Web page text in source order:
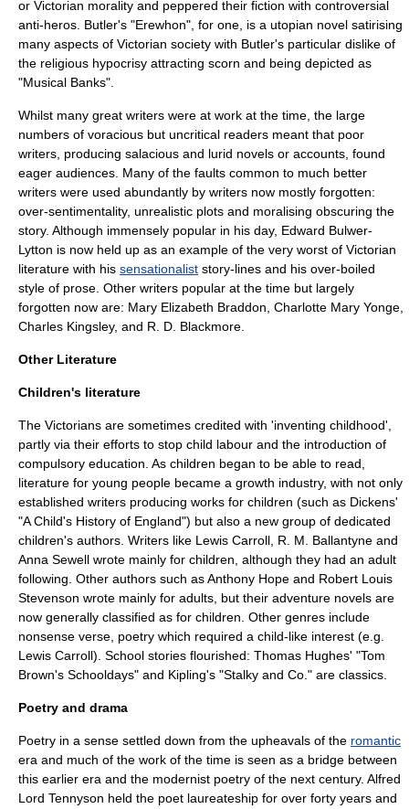
or Victorian morality and peppered their fiction with controversial
anti-heros. Butler's "Erewhon", for one, is a utopian novel satirising
many aspects of Victorian society with Butler's particular dislike of
the religious hypocrisy attracting scorn and being depicted as
"Musical Banks".
Whilst many great writers were at work at the time, the large
numbers of voracious but uncritical readers meant that poor
writers, producing salacious and lurid novels or accounts, found
eager audiences. Many of the faults common to much better
writers were used abundantly by writers now mostly forgotten:
over-sentimentality, unrealistic plots and moralising obscuring the
story. Although immensely popular in his day, Edward Bulwer-
Lytton is now held up as an example of the very worst of Victorian
literature with his sensationalist story-lines and his over-boiled
style of prose. Other writers popular at the time but largely
forgotten now are: Mary Elizabeth Braddon Charlotte Mary Yonge
Charles Kingsley, and R. D. Blackmore
Other Literature
Children's literature
The Victorians are sometimes credited with 'inventing childhood',
partly via their efforts to stop child labour and the introduction of
compulsory education . As children began to be able to read,
literature for young people became a growth industry, with not only
established writers producing works for children (such as Dickens'
"A Child's History of England") but also a new group of dedicated
children's authors. Writers like Lewis Carroll R. M. Ballantyne and
Anna Sewell wrote mainly for children, although they had an adult
following. Other authors such asAnthony Hope and Robert Louis
Stevenson wrote mainly for adults, but their adventure novels are
now generally classified as for children. Other genres include
nonsense verse poetry which required a child-like interest (e.g.
Lewis Carroll). School stories flourished: Thomas Hughes' "Tom
Brown's Schooldays" and Kipling's "Stalky and Co." are classics.
Poetry and drama
Poetry in a sense settled down from the upheavals of the romantic
era and much of the work of the time is seen as a bridge between
this earlier era and the modernist poetry of the next century. Alfred
Lord Tennyson held the poet laureateship for over forty years and